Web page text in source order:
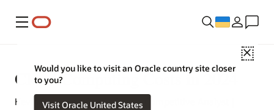
Меню
Close
Would you like to visit an Oracle country site closer
to you?
Visit Oracle United States
Cloud Computing Costs in 2024
Kevin Bogusch | Oracle Senior Competitive Analyst |